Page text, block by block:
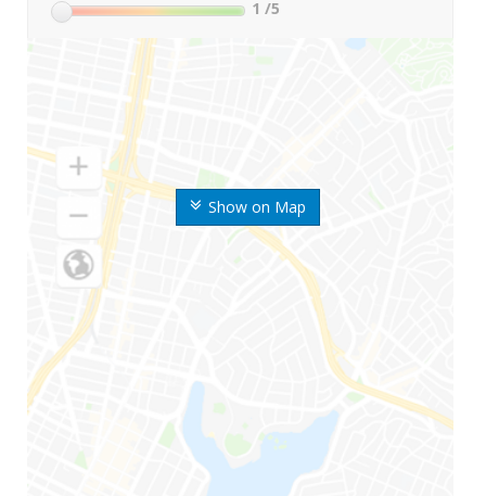
Show on Map
1 /5